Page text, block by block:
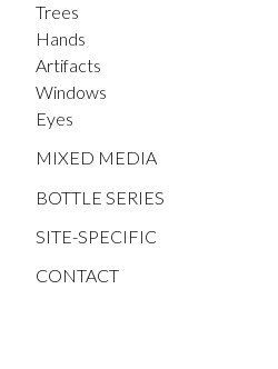
Trees
Hands
Artifacts
Windows
Eyes
MIXED MEDIA
BOTTLE SERIES
SITE-SPECIFIC
CONTACT